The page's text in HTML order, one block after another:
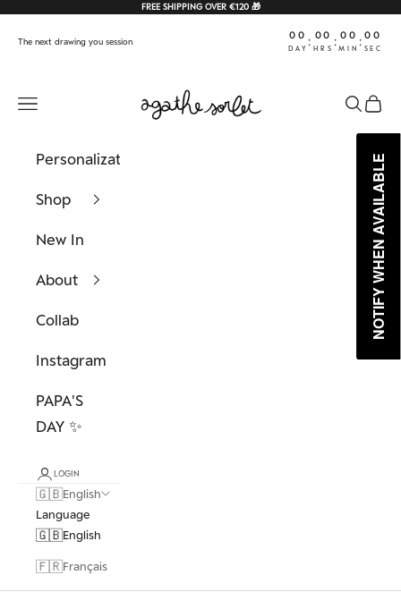
FREE SHIPPING OVER €120 🎁
The next drawing you session 00
DAY
: 00
HRS
: 00
MIN
: 00
SEC
Agathe Sorlet
Navigation menu Search
Cart
Personalization
Shop
New In
About
Collab
Instagram
PAPA'S
DAY ✨
LOGIN
🇬🇧English
Language
🇬🇧English
🇫🇷Français
NOTIFY WHEN AVAILABLE
NOTIFY WHEN AVAILABLE